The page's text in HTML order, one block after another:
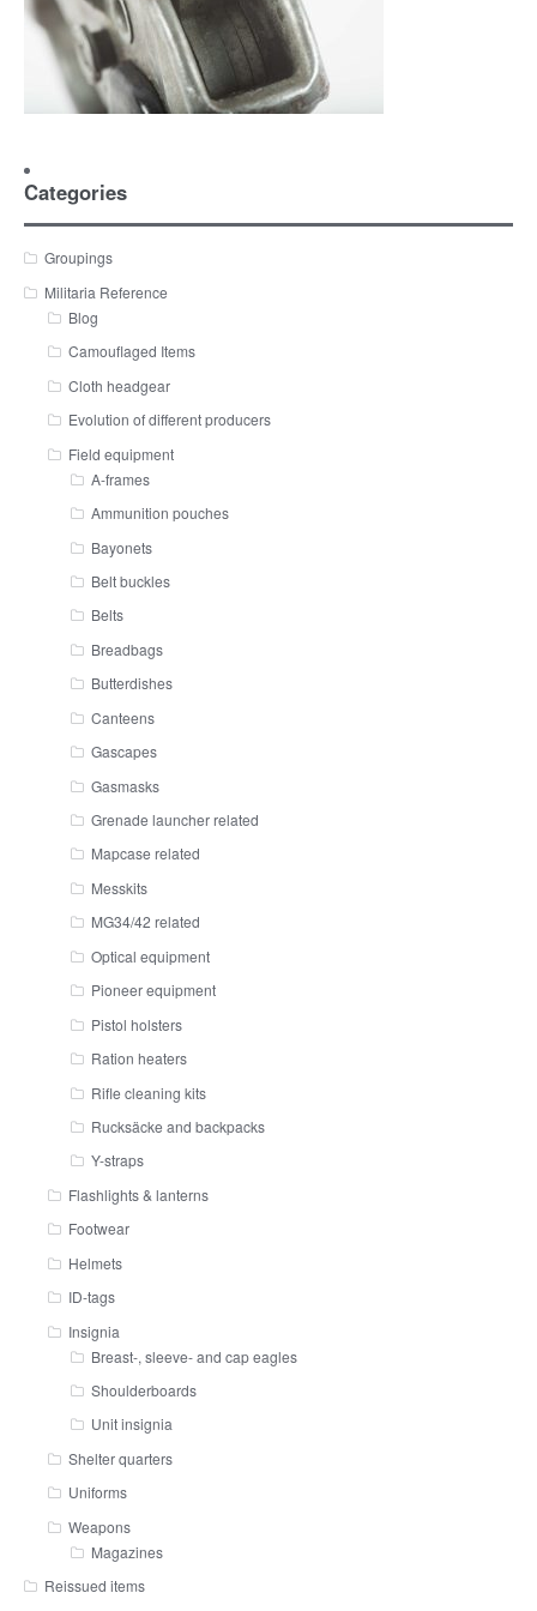
Categories
Groupings
Militaria Reference
Blog
Camouflaged Items
Cloth headgear
Evolution of different producers
Field equipment
A-frames
Ammunition pouches
Bayonets
Belt buckles
Belts
Breadbags
Butterdishes
Canteens
Gascapes
Gasmasks
Grenade launcher related
Mapcase related
Messkits
MG34/42 related
Optical equipment
Pioneer equipment
Pistol holsters
Ration heaters
Rifle cleaning kits
Rucksäcke and backpacks
Y-straps
Flashlights & lanterns
Footwear
Helmets
ID-tags
Insignia
Breast-, sleeve- and cap eagles
Shoulderboards
Unit insignia
Shelter quarters
Uniforms
Weapons
Magazines
Reissued items